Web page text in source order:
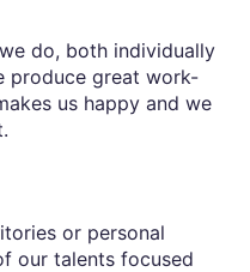
do, both individually
produce great work-
us happy and we
or personal
our talents focused